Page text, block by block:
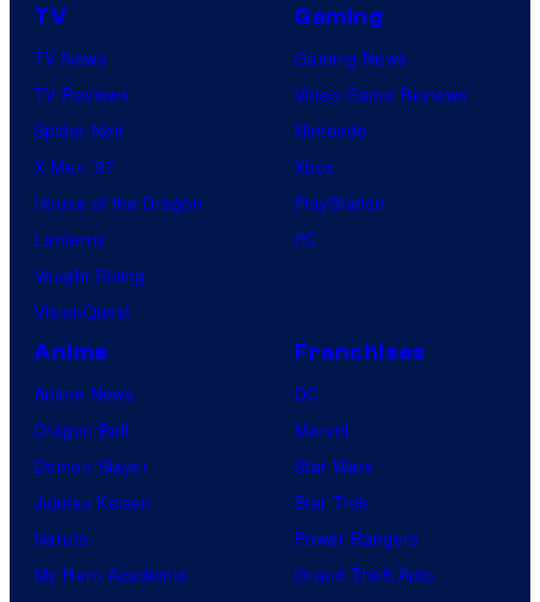
TV
TV News
TV Reviews
Spider-Noir
X-Men ’97
House of the Dragon
Lanterns
Vought Rising
VisionQuest
Gaming
Gaming News
Video Game Reviews
Nintendo
Xbox
PlayStation
PC
Anime
Anime News
Dragon Ball
Demon Slayer
Jujutsu Kaisen
Naruto
My Hero Academia
Franchises
DC
Marvel
Star Wars
Star Trek
Power Rangers
Grand Theft Auto